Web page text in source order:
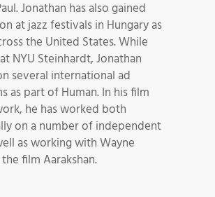
Jonathan has also gained
at jazz festivals in Hungary as
the United States. While
NYU Steinhardt, Jonathan
several international ad
as part of Human. In his film
he has worked both
on a number of independent
as working with Wayne
film Aarakshan.